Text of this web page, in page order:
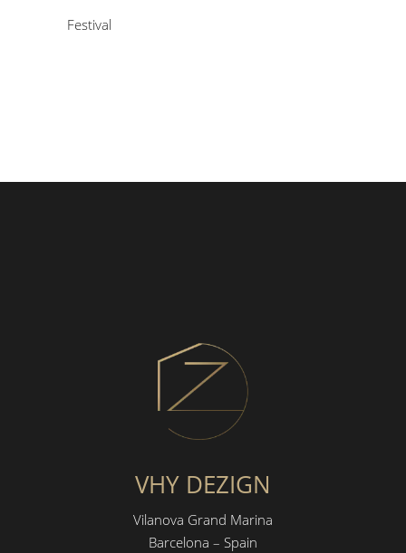
Festival
VHY DEZIGN
Vilanova Grand Marina
Barcelona – Spain